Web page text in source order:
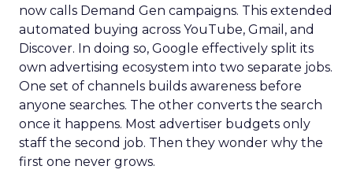
now calls Demand Gen campaigns. This extended
automated buying across YouTube, Gmail, and
Discover. In doing so, Google effectively split its
own advertising ecosystem into two separate jobs.
One set of channels builds awareness before
anyone searches. The other converts the search
once it happens. Most advertiser budgets only
staff the second job. Then they wonder why the
first one never grows.